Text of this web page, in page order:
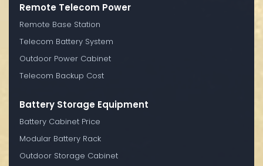
Remote Telecom Power
Remote Base Station
Telecom Battery System
Outdoor Power Cabinet
Telecom Backup Cost
Battery Storage Equipment
Battery Cabinet Price
Modular Battery Rack
Outdoor Storage Cabinet